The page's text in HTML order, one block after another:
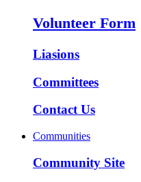
Volunteer Form
Liasions
Committees
Contact Us
Communities
Community Site